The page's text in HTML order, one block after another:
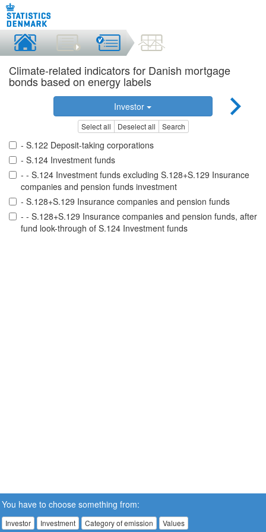
Climate-related indicators for Danish mortgage
bonds based on energy labels
Investor
Select all Deselect all Search
- S.122 Deposit-taking corporations
- S.124 Investment funds
- - S.124 Investment funds excluding S.128+S.129 Insurance
companies and pension funds investment
- S.128+S.129 Insurance companies and pension funds
- - S.128+S.129 Insurance companies and pension funds, after
fund look-through of S.124 Investment funds
You have to choose something from:
Investor Investment Category of emission Values